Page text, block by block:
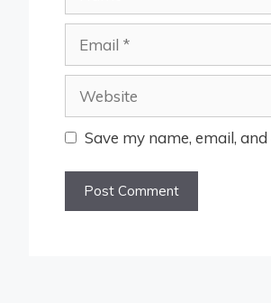
Save my name, email,